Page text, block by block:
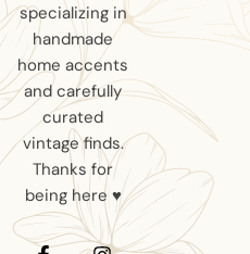
specializing in
handmade
home accents
and carefully
curated
vintage finds.
Thanks for
being here ♥